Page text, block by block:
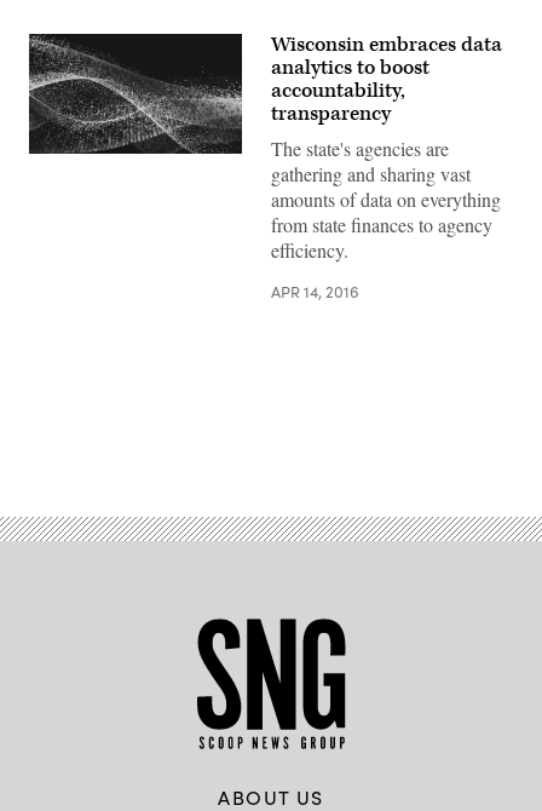
Wisconsin embraces data
analytics to boost
accountability,
transparency
The state's agencies are
gathering and sharing vast
amounts of data on everything
from state finances to agency
efficiency.
APR 14, 2016
ABOUT US